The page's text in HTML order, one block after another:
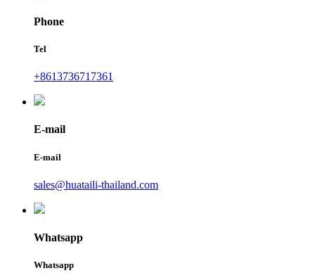
Phone
Tel
+8613736717361
E-mail
E-mail
sales@huataili-thailand.com
Whatsapp
Whatsapp